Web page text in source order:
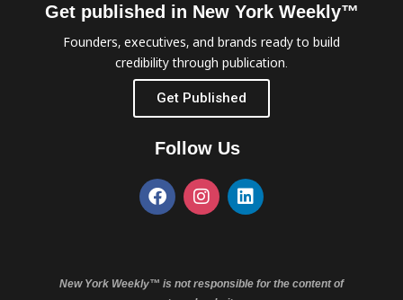
Get published in New York Weekly™
Founders, executives, and brands ready to build
credibility through publication.
Get Published
Follow Us
New York Weekly™ is not responsible for the content of